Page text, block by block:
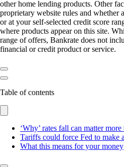
other home lending products. Other
proprietary website rules and whether
or at your self-selected credit score
where products appear on this site.
range of offers, Bankrate does not
financial or credit product or service.
Table of contents
‘Why’ rates fall can matter more
Tariffs could force Fed to make
What this means for your money